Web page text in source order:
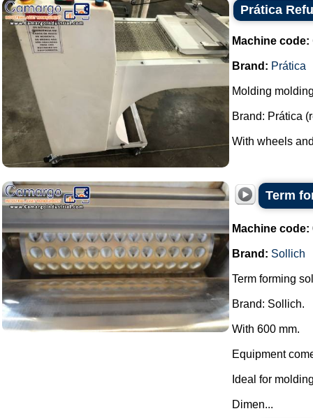
Prática
Machine code:
Brand: Prática
Molding
Brand: Prática
With wheels
Term
Machine code:
Brand: Sollich
Term forming
Brand: Sollich.
With 600 mm.
Equipment
Ideal for
Dimen...